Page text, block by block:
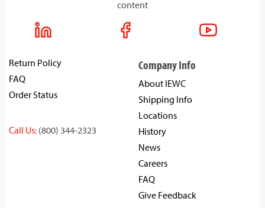
content
Return Policy
FAQ
Order Status
Call Us: (800) 344-2323
Company Info
About IEWC
Shipping Info
Locations
History
News
Careers
FAQ
Give Feedback